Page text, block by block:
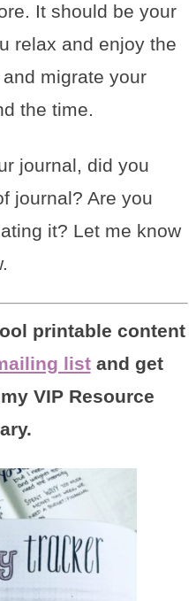
It should be your
relax and enjoy the
migrate your
the time.
journal, did you
journal? Are you
it? Let me know
printable content
listand get
VIP Resource